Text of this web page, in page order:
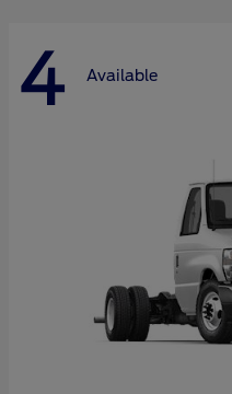
4 Available